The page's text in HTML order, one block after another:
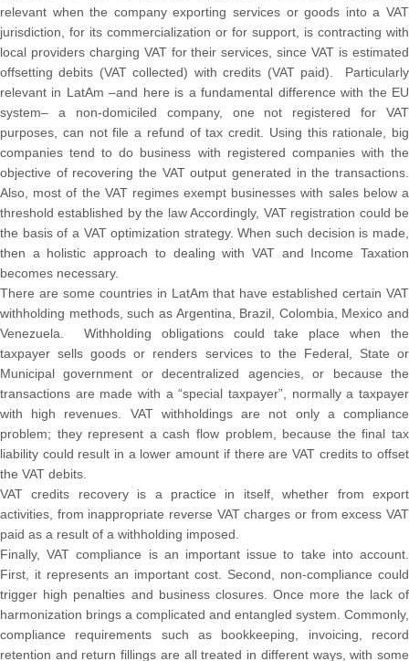
relevant when the company exporting services or goods into a VAT
jurisdiction, for its commercialization or for support, is contracting with
local providers charging VAT for their services, since VAT is estimated
offsetting debits (VAT collected) with credits (VAT paid). Particularly
relevant in LatAm –and here is a fundamental difference with the EU
system– a non-domiciled company, one not registered for VAT
purposes, can not file a refund of tax credit. Using this rationale, big
companies tend to do business with registered companies with the
objective of recovering the VAT output generated in the transactions.
Also, most of the VAT regimes exempt businesses with sales below a
threshold established by the law Accordingly, VAT registration could be
the basis of a VAT optimization strategy. When such decision is made,
then a holistic approach to dealing with VAT and Income Taxation
becomes necessary.
There are some countries in LatAm that have established certain VAT
withholding methods, such as Argentina, Brazil, Colombia, Mexico and
Venezuela. Withholding obligations could take place when the
taxpayer sells goods or renders services to the Federal, State or
Municipal government or decentralized agencies, or because the
transactions are made with a “special taxpayer”, normally a taxpayer
with high revenues. VAT withholdings are not only a compliance
problem; they represent a cash flow problem, because the final tax
liability could result in a lower amount if there are VAT credits to offset
the VAT debits.
VAT credits recovery is a practice in itself, whether from export
activities, from inappropriate reverse VAT charges or from excess VAT
paid as a result of a withholding imposed.
Finally, VAT compliance is an important issue to take into account.
First, it represents an important cost. Second, non-compliance could
trigger high penalties and business closures. Once more the lack of
harmonization brings a complicated and entangled system. Commonly,
compliance requirements such as bookkeeping, invoicing, record
retention and return fillings are all treated in different ways, with some